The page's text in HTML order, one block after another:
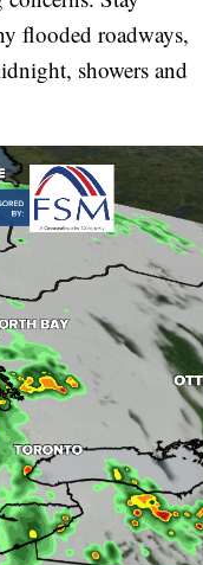
flooded roadways,
showers and